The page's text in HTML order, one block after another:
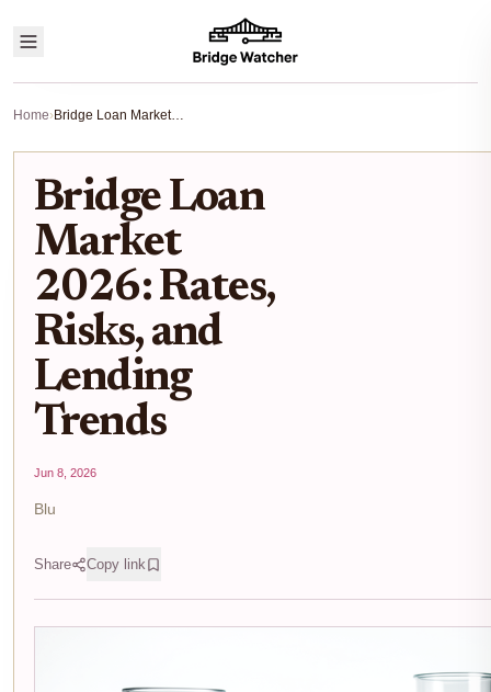
Home› Bridge Loan Market 2026: Rates, Risks, and Lending Trends
Bridge Loan
Market
2026: Rates,
Risks, and
Lending
Trends
Jun 8, 2026
Blu
Share Copy link